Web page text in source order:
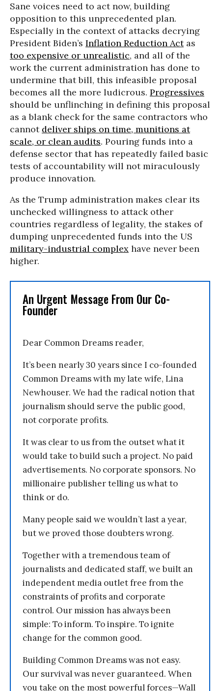
Sane voices need to act now, building
opposition to this unprecedented plan.
Especially in the context of attacks decrying
President Biden’s Inflation Reduction Actas
too expensive or unrealistic, and all of the
work the current administration has done to
undermine that bill, this infeasible proposal
becomes all the more ludicrous. Progressives
should be unflinching in defining this proposal
as a blank check for the same contractors who
cannot deliver ships on time, munitions at
scale, or clean audits. Pouring funds into a
defense sector that has repeatedly failed basic
tests of accountability will not miraculously
produce innovation.
As the Trump administration makes clear its
unchecked willingness to attack other
countries regardless of legality, the stakes of
dumping unprecedented funds into the US
military-industrial complex have never been
higher.
An Urgent Message From Our Co-
Founder
Dear Common Dreams reader,
It’s been nearly 30 years since I co-founded
Common Dreams with my late wife, Lina
Newhouser. We had the radical notion that
journalism should serve the public good,
not corporate profits.
It was clear to us from the outset what it
would take to build such a project. No paid
advertisements. No corporate sponsors. No
millionaire publisher telling us what to
think or do.
Many people said we wouldn’t last a year,
but we proved those doubters wrong.
Together with a tremendous team of
journalists and dedicated staff, we built an
independent media outlet free from the
constraints of profits and corporate
control. Our mission has always been
simple: To inform. To inspire. To ignite
change for the common good.
Building Common Dreams was not easy.
Our survival was never guaranteed. When
you take on the most powerful forces—Wall